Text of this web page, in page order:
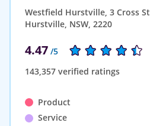
Westfield Hurstville, 3 Cross St,
Hurstville, NSW, 2220
4.47 /5
143,357 verified ratings
Product
Service